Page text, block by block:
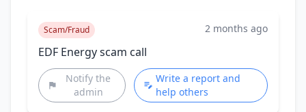
Scam/Fraud 2 months ago
EDF Energy scam call
Notify the
admin
Write a report and
help others